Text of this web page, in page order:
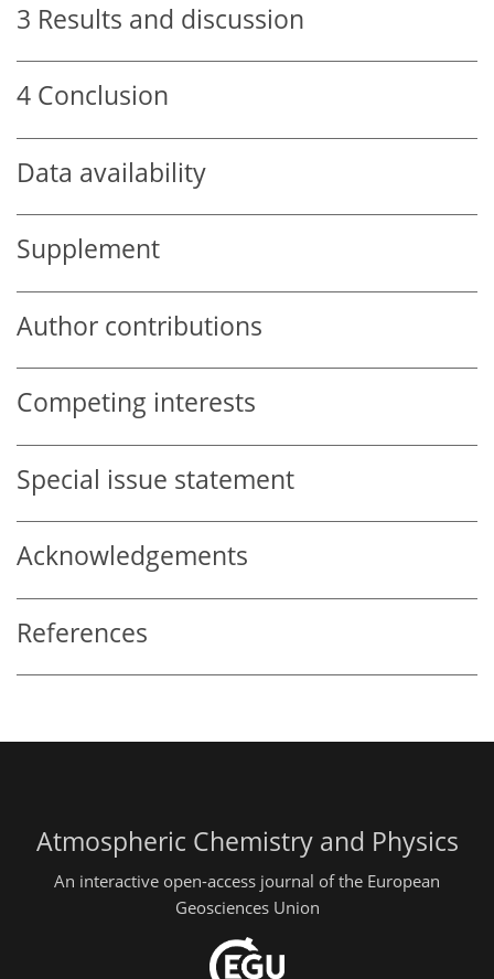
3 Results and discussion
4 Conclusion
Data availability
Supplement
Author contributions
Competing interests
Special issue statement
Acknowledgements
References
Atmospheric Chemistry and Physics
An interactive open-access journal of the European
Geosciences Union